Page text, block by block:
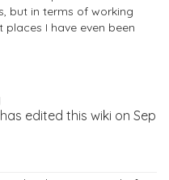
but in terms of working
I have even been
has edited this wiki on Sep